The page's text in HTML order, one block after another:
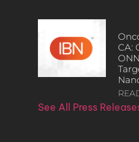
CA:
See All Press